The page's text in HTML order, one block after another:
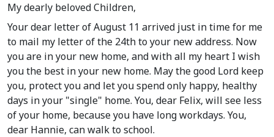
My dearly beloved Children,
Your dear letter of August 11 arrived just in time for me
to mail my letter of the 24th to your new address. Now
you are in your new home, and with all my heart I wish
you the best in your new home. May the good Lord keep
you, protect you and let you spend only happy, healthy
days in your "single" home. You, dear Felix, will see less
of your home, because you have long workdays. You,
dear Hannie, can walk to school.